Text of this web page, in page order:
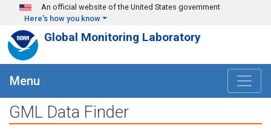
Skip to main content
An official website of the United States government
Here's how you know
Global Monitoring Laboratory
Menu
GML Data Finder